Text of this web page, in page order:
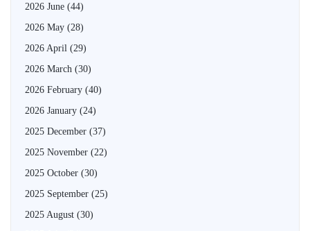
2026 June (44)
2026 May (28)
2026 April (29)
2026 March (30)
2026 February (40)
2026 January (24)
2025 December (37)
2025 November (22)
2025 October (30)
2025 September (25)
2025 August (30)